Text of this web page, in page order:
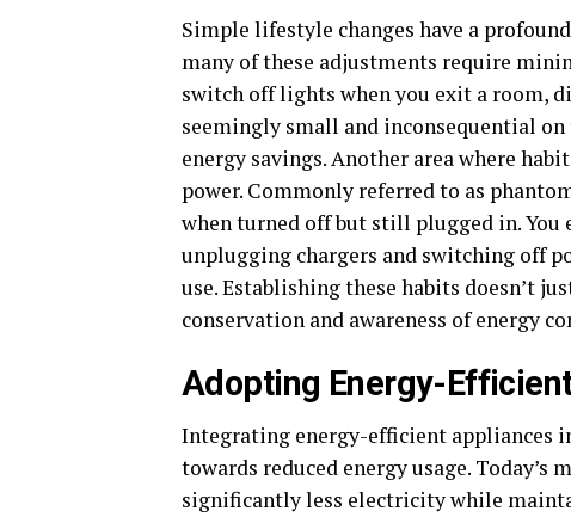
Simple lifestyle changes have a
many of these adjustments require
switch off lights when you exit a room,
seemingly small and inconsequential
energy savings. Another area where
power. Commonly referred to as
when turned off but still plugged in.
unplugging chargers and switching off
use. Establishing these habits doesn’t
conservation and awareness of energy
Adopting Energy-
Integrating energy-efficient appliances
towards reduced energy usage.
significantly less electricity while